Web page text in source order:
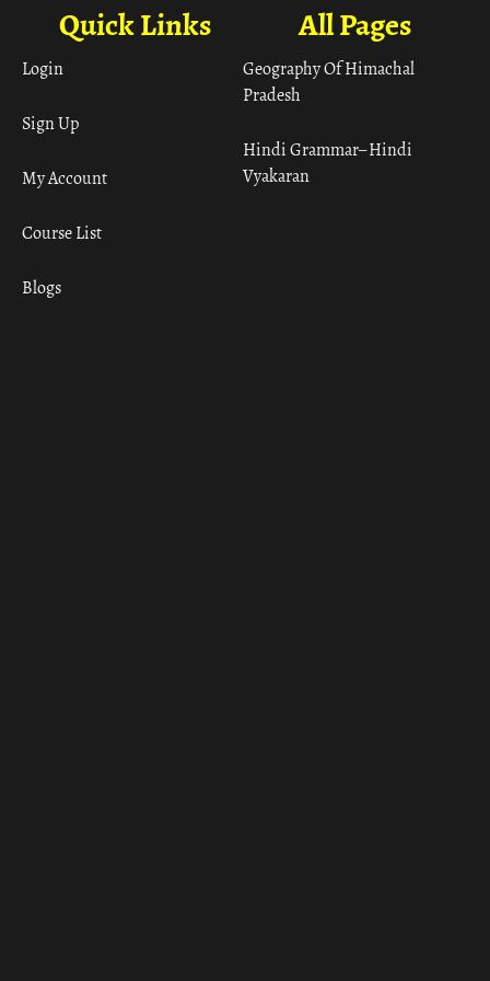
All Pages
Geography Of Himachal
Pradesh
Hindi Grammar– Hindi
Vyakaran
Quick Links
Login
Sign Up
My Account
Course List
Blogs